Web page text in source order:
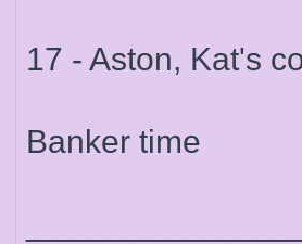
17 - Aston, Kat's
Banker time